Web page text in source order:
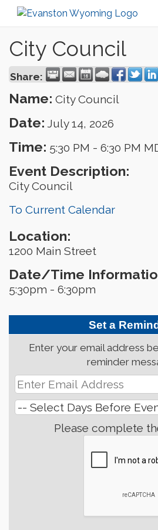
City Council
Share:
Name: City Council
Date: July 14, 2026
Time: 5:30 PM - 6:30 PM
Event Description:
City Council
To Current Calendar
Location:
1200 Main Street
Date/Time
5:30pm - 6:30pm
Set a
Enter your email address
reminder
Please complete